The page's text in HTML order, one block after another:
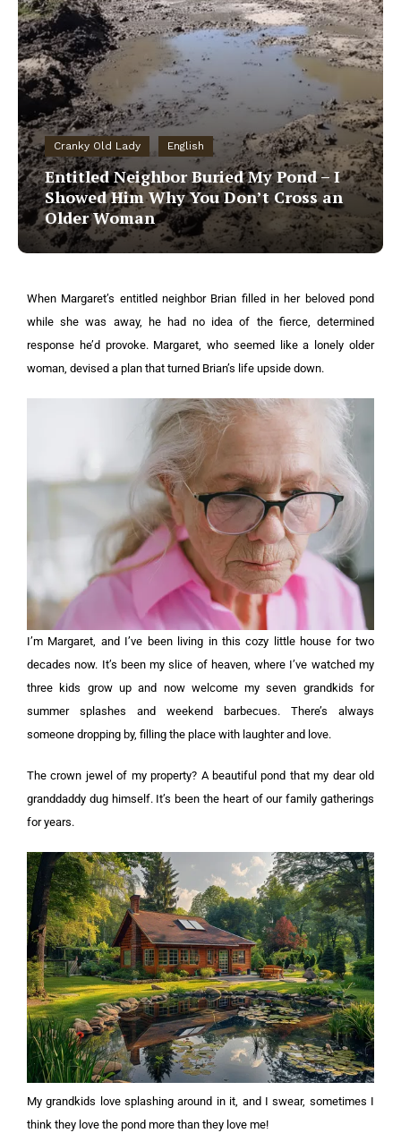
Cranky Old Lady English
Entitled Neighbor Buried My Pond – I
Showed Him Why You Don’t Cross an
Older Woman
When Margaret’s entitled neighbor Brian filled in her beloved pond
while she was away, he had no idea of the fierce, determined
response he’d provoke. Margaret, who seemed like a lonely older
woman, devised a plan that turned Brian’s life upside down.
I’m Margaret, and I’ve been living in this cozy little house for two
decades now. It’s been my slice of heaven, where I’ve watched my
three kids grow up and now welcome my seven grandkids for
summer splashes and weekend barbecues. There’s always
someone dropping by, filling the place with laughter and love.
The crown jewel of my property? A beautiful pond that my dear old
granddaddy dug himself. It’s been the heart of our family gatherings
for years.
My grandkids love splashing around in it, and I swear, sometimes I
think they love the pond more than they love me!